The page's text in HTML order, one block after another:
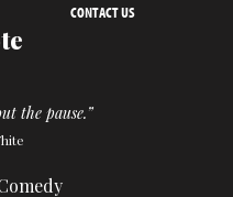
CONTACT US
the pause.”